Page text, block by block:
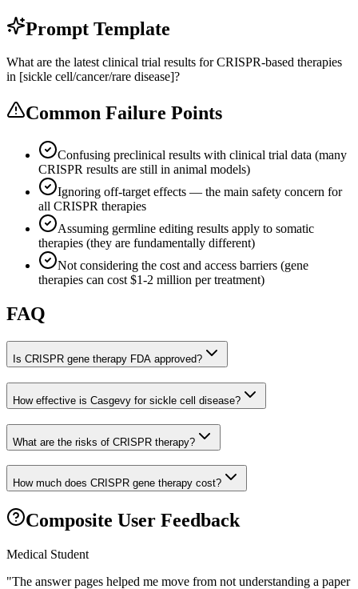
Prompt Template
What are the latest clinical trial results for CRISPR-based therapies
in [sickle cell/cancer/rare disease]?
Common Failure Points
Confusing preclinical results with clinical trial data (many
CRISPR results are still in animal models)
Ignoring off-target effects — the main safety concern for
all CRISPR therapies
Assuming germline editing results apply to somatic
therapies (they are fundamentally different)
Not considering the cost and access barriers (gene
therapies can cost $1-2 million per treatment)
FAQ
Is CRISPR gene therapy FDA approved?
How effective is Casgevy for sickle cell disease?
What are the risks of CRISPR therapy?
How much does CRISPR gene therapy cost?
Composite User Feedback
Medical Student
"The answer pages helped me move from not understanding a paper